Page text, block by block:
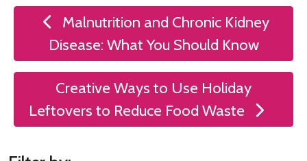
Post
navigation
Malnutrition and Chronic Kidney
Disease: What You Should Know
Creative Ways to Use Holiday
Leftovers to Reduce Food Waste